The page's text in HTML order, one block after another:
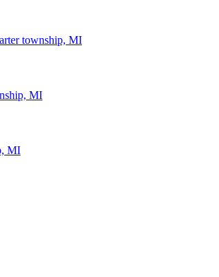
township, MI
MI
MI